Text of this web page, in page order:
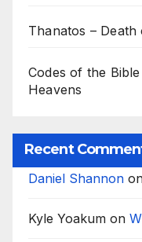
Thanatos –
Codes of the
Heavens
Recent
Daniel Shannon
Kyle Yoakum on